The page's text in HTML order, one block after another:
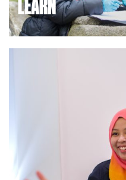
We are a hub for the local
learning opportunities,
home to great local